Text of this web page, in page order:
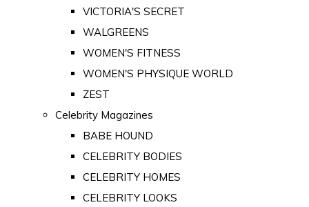
VICTORIA'S SECRET
WALGREENS
WOMEN'S FITNESS
WOMEN'S PHYSIQUE WORLD
ZEST
Celebrity Magazines
BABE HOUND
CELEBRITY BODIES
CELEBRITY HOMES
CELEBRITY LOOKS